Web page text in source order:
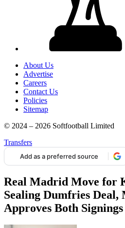
About Us
Advertise
Careers
Contact Us
Policies
Sitemap
© 2024 – 2026 Softfootball Limited
Transfers
Add as a preferred source
Real Madrid Move for
Sealing Dumfries Deal,
Approves Both Signings